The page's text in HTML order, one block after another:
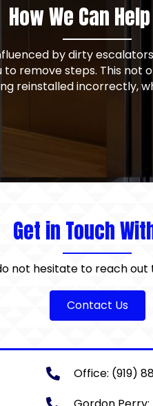
How We Can
by dirty
remove steps. This not
reinstalled incorrectly,
Get in Touch
not hesitate to reach
Contact Us
Office: (919)